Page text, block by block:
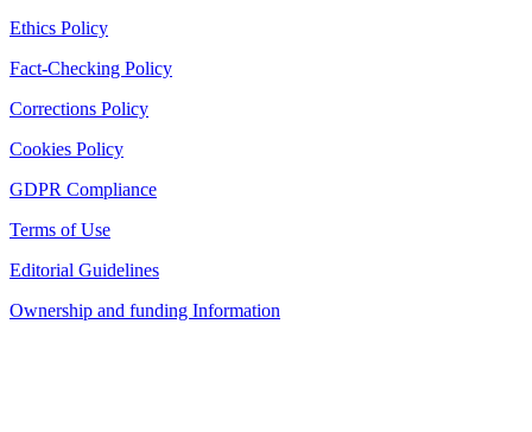
Ethics Policy
Fact-Checking Policy
Corrections Policy
Cookies Policy
GDPR Compliance
Terms of Use
Editorial Guidelines
Ownership and funding Information